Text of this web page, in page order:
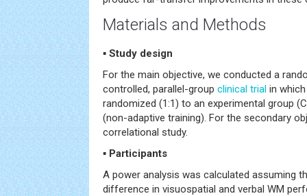
Materials and Methods
▪ Study design
For the main objective, we conducted a
controlled, parallel-group clinical trial in
randomized (1:1) to an experimental group
(non-adaptive training). For the secondary
correlational study.
▪ Participants
A power analysis was calculated assuming
difference in visuospatial and verbal WM